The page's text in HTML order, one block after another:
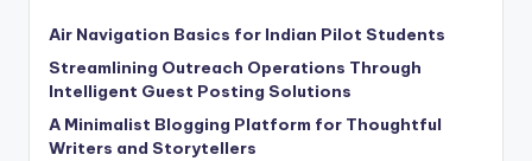
Air Navigation Basics for Indian Pilot Students
Streamlining Outreach Operations Through
Intelligent Guest Posting Solutions
A Minimalist Blogging Platform for Thoughtful
Writers and Storytellers